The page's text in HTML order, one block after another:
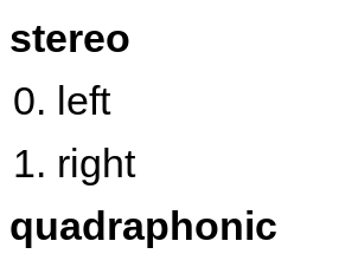
stereo
left
right
quadraphonic